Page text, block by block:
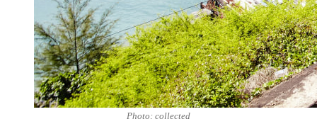
Photo: collected